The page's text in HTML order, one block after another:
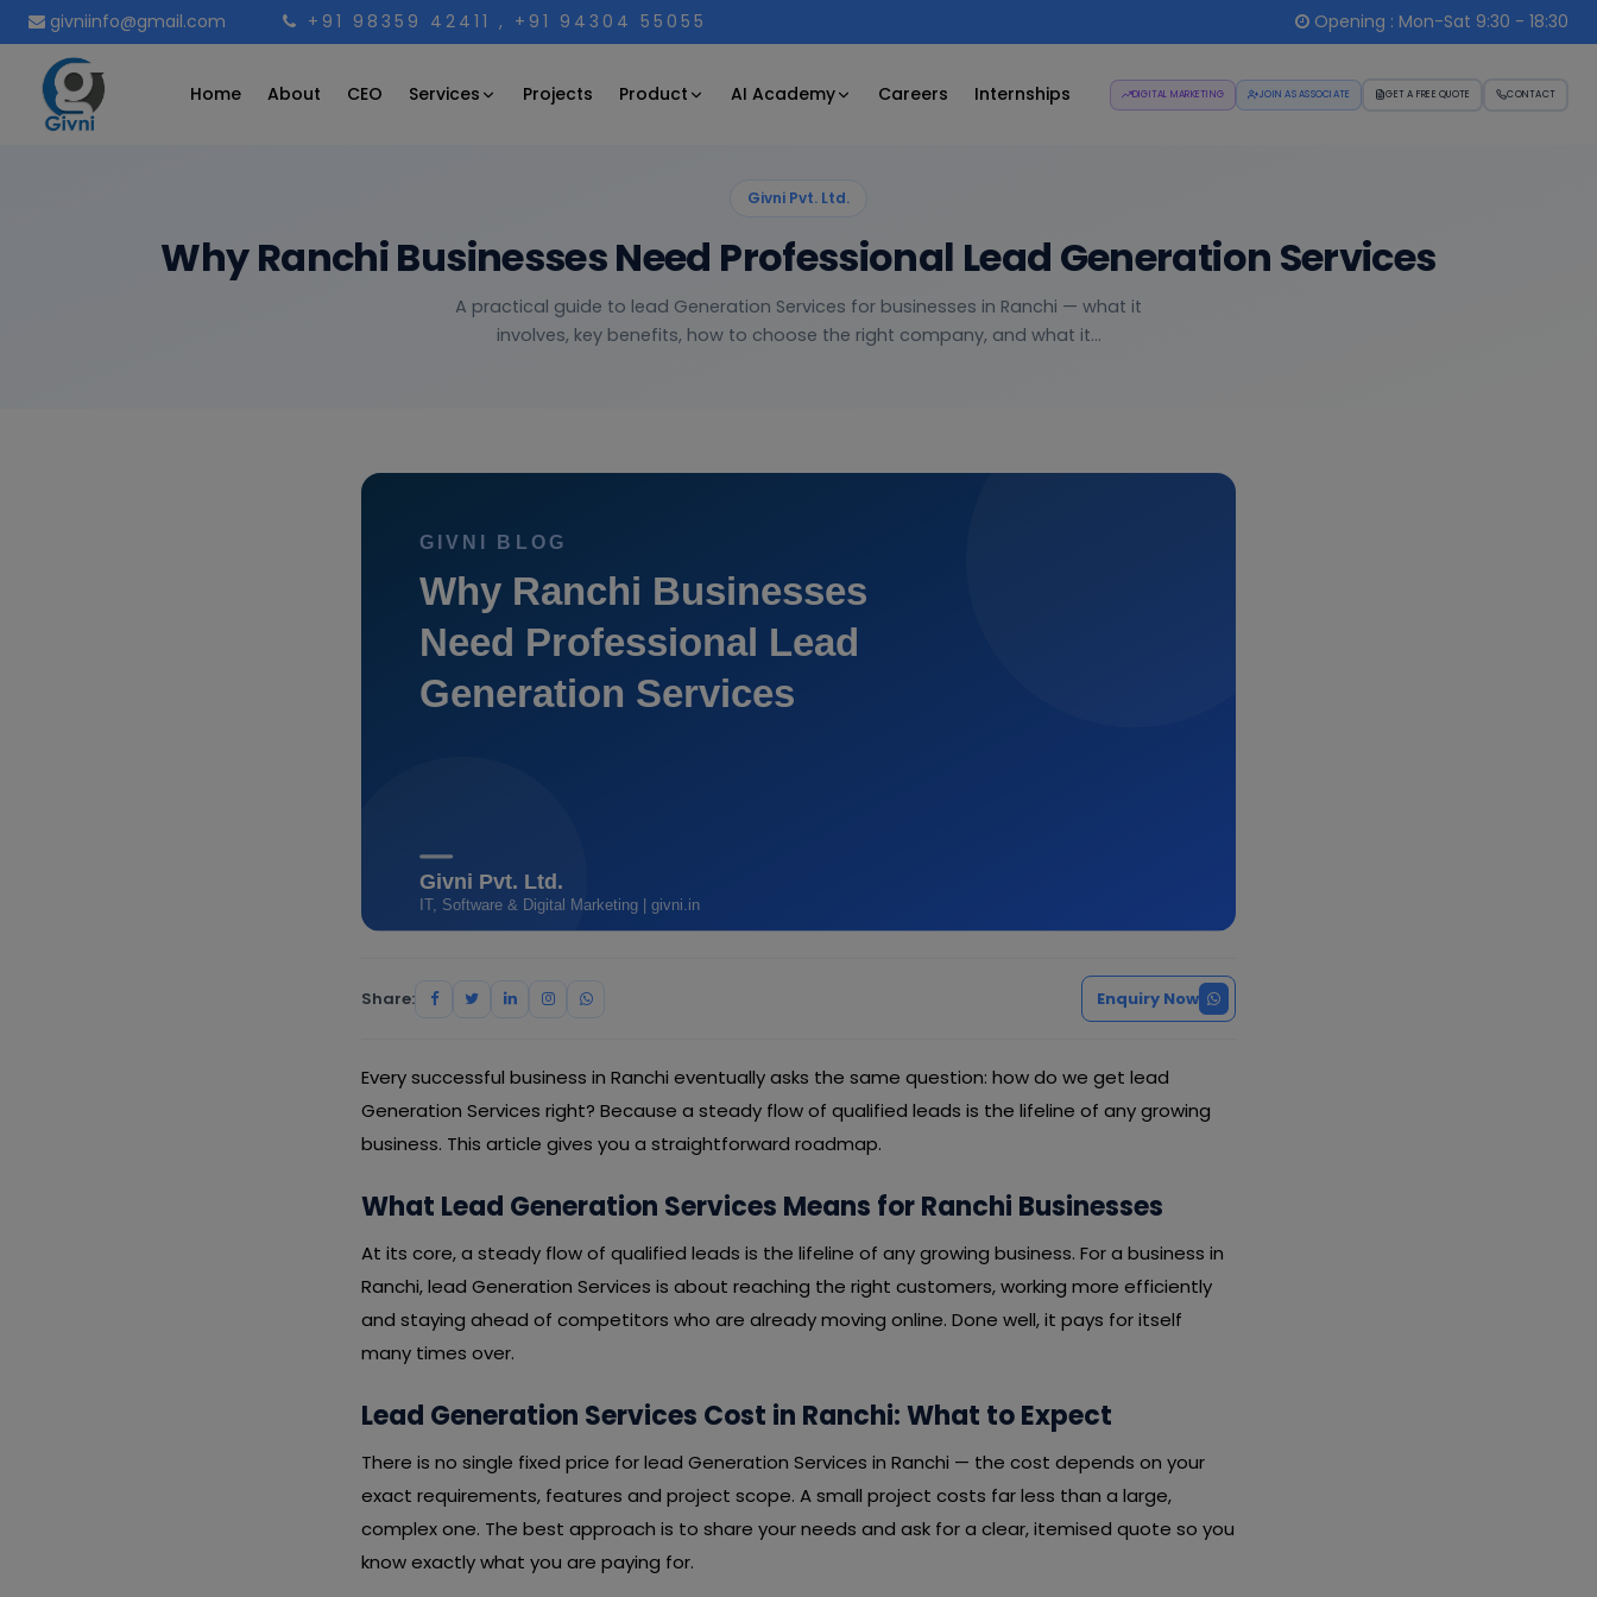
givniinfo@gmail.com +91 98359 42411 , +91 94304 55055 Opening : Mon-Sat 9:30 - 18:30
Home About CEO Services Projects Product AI Academy Careers Internships DIGITAL MARKETING JOIN AS ASSOCIATE GET A FREE QUOTE CONTACT
Givni Pvt. Ltd.
Why Ranchi Businesses Need Professional Lead Generation Services
A practical guide to lead Generation Services for businesses in Ranchi — what it
involves, key benefits, how to choose the right company, and what it...
Share: Enquiry Now
Every successful business in Ranchi eventually asks the same question: how do we get lead
Generation Services right? Because a steady flow of qualified leads is the lifeline of any growing
business. This article gives you a straightforward roadmap.
What Lead Generation Services Means for Ranchi Businesses
At its core, a steady flow of qualified leads is the lifeline of any growing business. For a business in
Ranchi, lead Generation Services is about reaching the right customers, working more efficiently
and staying ahead of competitors who are already moving online. Done well, it pays for itself
many times over.
Lead Generation Services Cost in Ranchi: What to Expect
There is no single fixed price for lead Generation Services in Ranchi — the cost depends on your
exact requirements, features and project scope. A small project costs far less than a large,
complex one. The best approach is to share your needs and ask for a clear, itemised quote so you
know exactly what you are paying for.